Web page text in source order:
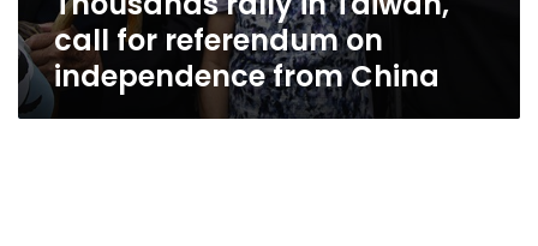
call for referendum on
independence from China